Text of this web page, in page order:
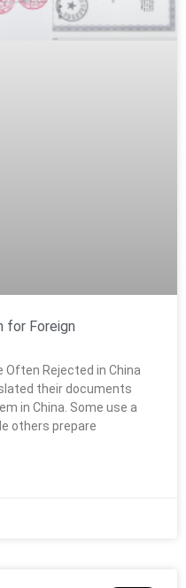
for Foreign
Often Rejected in China
their documents
in China. Some use a
others prepare